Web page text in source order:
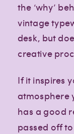
the ‘why’
vintage
desk, but
creative
If it inspires
atmosphere
has a good
passed off